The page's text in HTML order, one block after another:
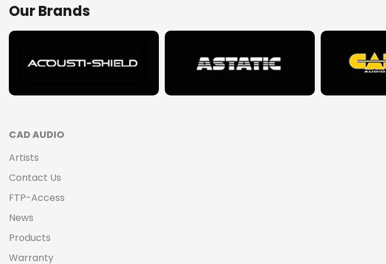
Our Brands
CAD AUDIO
Artists
Contact Us
FTP-Access
News
Products
Warranty